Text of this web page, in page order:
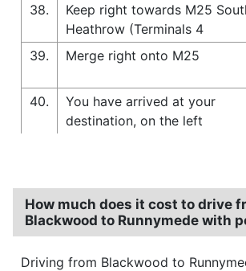
38.
Keep right towards M25
Heathrow (Terminals 4
39.
Merge right onto M25
40.
You have arrived at your
destination, on the left
How much does it cost to drive
Blackwood to Runnymede with
Driving from Blackwood to